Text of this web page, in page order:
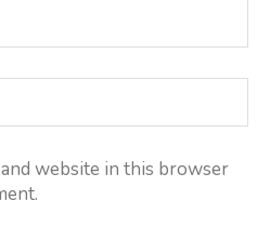
and website in this browser